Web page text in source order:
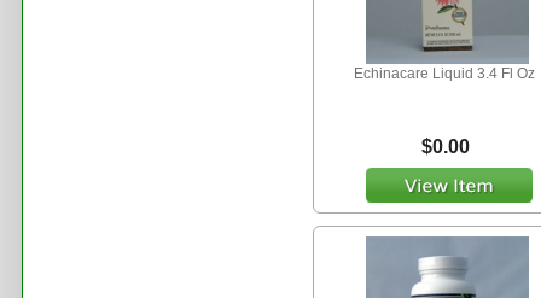
Echinacare Liquid 3.4 Fl Oz
$0.00